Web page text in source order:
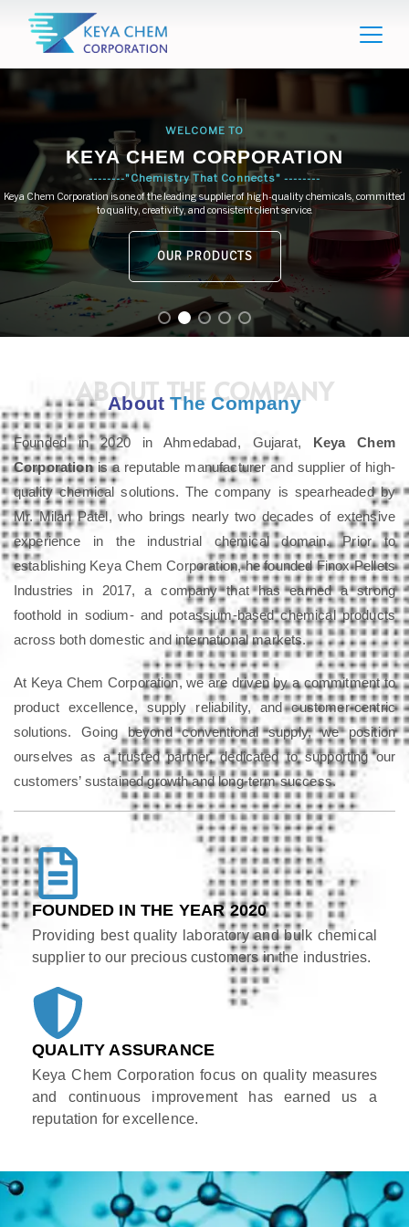
WELCOME TO
KEYA CHEM CORPORATION
--------"Chemistry That Connects" --------
Keya Chem Corporation is one of the leading supplier of high-quality chemicals, committed
to quality, creativity, and consistent client service.
OUR PRODUCTS
ABOUT THE COMPANY
AboutThe Company
Founded in 2020 in Ahmedabad, Gujarat, Keya Chem
Corporationis a reputable manufacturer and supplier of high-
quality chemical solutions. The company is spearheaded by
Mr. Milan Patel, who brings nearly two decades of extensive
experience in the industrial chemical domain. Prior to
establishing Keya Chem Corporation, he founded Finox Pellets
Industries in 2017, a company that has earned a strong
foothold in sodium- and potassium-based chemical products
across both domestic and international markets.
At Keya Chem Corporation, we are driven by a commitment to
product excellence, supply reliability, and customer-centric
solutions. Going beyond conventional supply, we position
ourselves as a trusted partner, dedicated to supporting our
customers’ sustained growth and long-term success.
FOUNDED IN THE YEAR 2020
Providing best quality laboratory and bulk chemical
supplier to our precious customers in the industries.
QUALITY ASSURANCE
Keya Chem Corporation focus on quality measures
and continuous improvement has earned us a
reputation for excellence.